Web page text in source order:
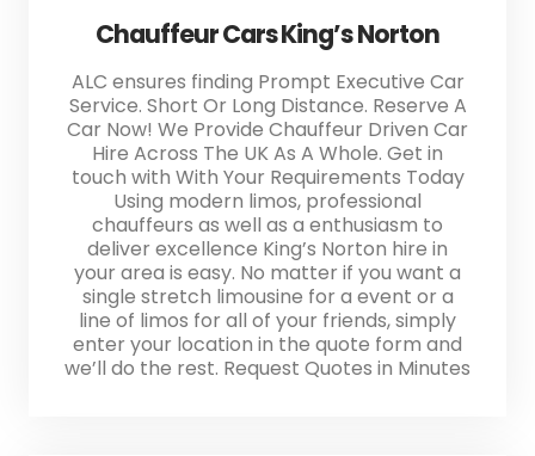
Chauffeur Cars King’s Norton
ALC ensures finding Prompt Executive Car
Service. Short Or Long Distance. Reserve A
Car Now! We Provide Chauffeur Driven Car
Hire Across The UK As A Whole. Get in
touch with With Your Requirements Today
Using modern limos, professional
chauffeurs as well as a enthusiasm to
deliver excellence King’s Norton hire in
your area is easy. No matter if you want a
single stretch limousine for a event or a
line of limos for all of your friends, simply
enter your location in the quote form and
we’ll do the rest. Request Quotes in Minutes